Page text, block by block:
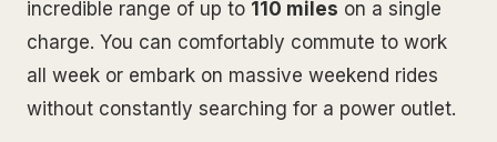
incredible range of up to 110 miles on a single
charge. You can comfortably commute to work
all week or embark on massive weekend rides
without constantly searching for a power outlet.